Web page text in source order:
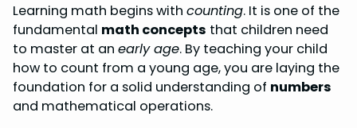
Learning math begins with counting. It is one of the
fundamental math concepts that children need
to master at an early age. By teaching your child
how to count from a young age, you are laying the
foundation for a solid understanding of numbers
and mathematical operations.